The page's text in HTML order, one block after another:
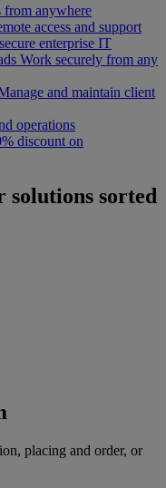
from anywhere
access and support
enterprise IT
Work securely from any
and maintain client
operations
discount on
solutions sorted
placing and order, or